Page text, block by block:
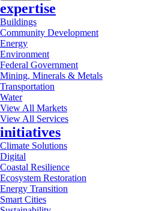
expertise
Buildings
Community Development
Energy
Environment
Federal Government
Mining, Minerals & Metals
Transportation
Water
View All Markets
View All Services
initiatives
Climate Solutions
Digital
Coastal Resilience
Ecosystem Restoration
Energy Transition
Smart Cities